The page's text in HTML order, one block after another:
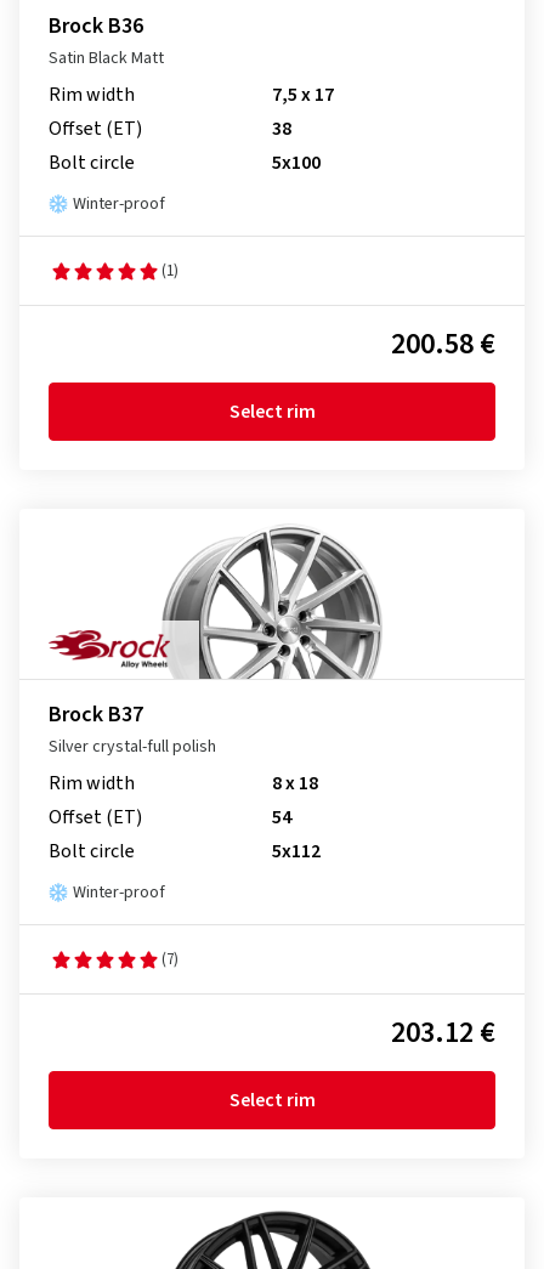
Brock B36
Satin Black Matt
Rim width
7,5 x 17
Offset (ET)
38
Bolt circle
5x100
Winter-proof
(1)
200.58 €
Select rim
Brock B37
Silver crystal-full polish
Rim width
8 x 18
Offset (ET)
54
Bolt circle
5x112
Winter-proof
(7)
203.12 €
Select rim